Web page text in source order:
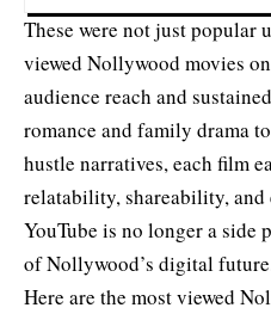
These were not just popular
viewed Nollywood movies
audience reach and
romance and family drama
hustle narratives, each film
relatability, shareability,
YouTube is no longer a
of Nollywood’s digital
Here are the most viewed